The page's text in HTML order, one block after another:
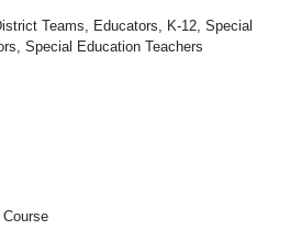
Teams, Educators, K-12, Special
Special Education Teachers